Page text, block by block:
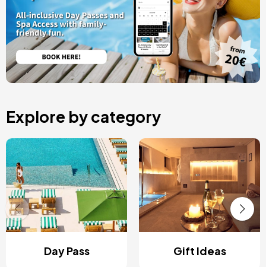
Explore by category
Day Pass Gift Ideas